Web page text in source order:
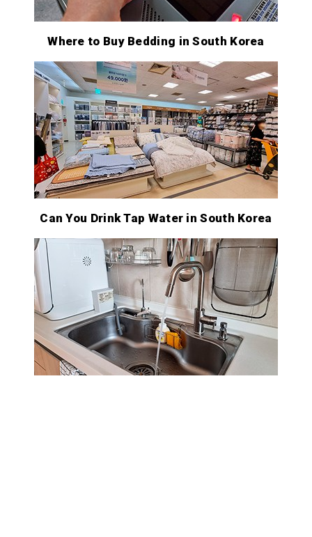
Where to Buy Bedding in South Korea
Can You Drink Tap Water in South Korea